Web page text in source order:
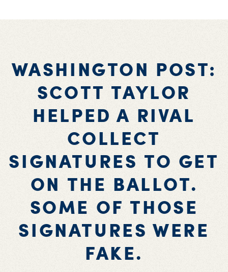
WASHINGTON POST:
SCOTT TAYLOR
HELPED A RIVAL
COLLECT
SIGNATURES TO GET
ON THE BALLOT.
SOME OF THOSE
SIGNATURES WERE
FAKE.